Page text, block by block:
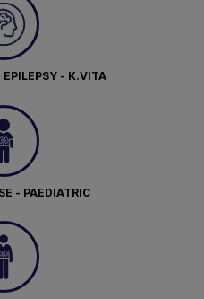
EPILEPSY - K.VITA
- PAEDIATRIC